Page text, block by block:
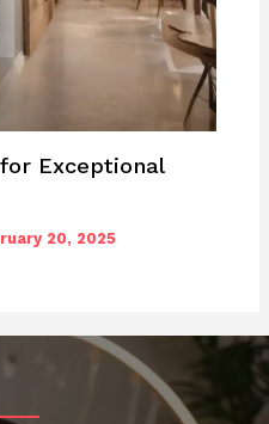
Exceptional
20, 2025